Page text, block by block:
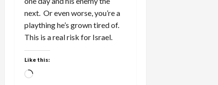
next. Or even worse, you’re a
plaything he’s grown tired of.
This is a real risk for Israel.
Like this:
Loading…